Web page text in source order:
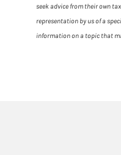
seek advice from their own
representation by us of a
information on a topic that